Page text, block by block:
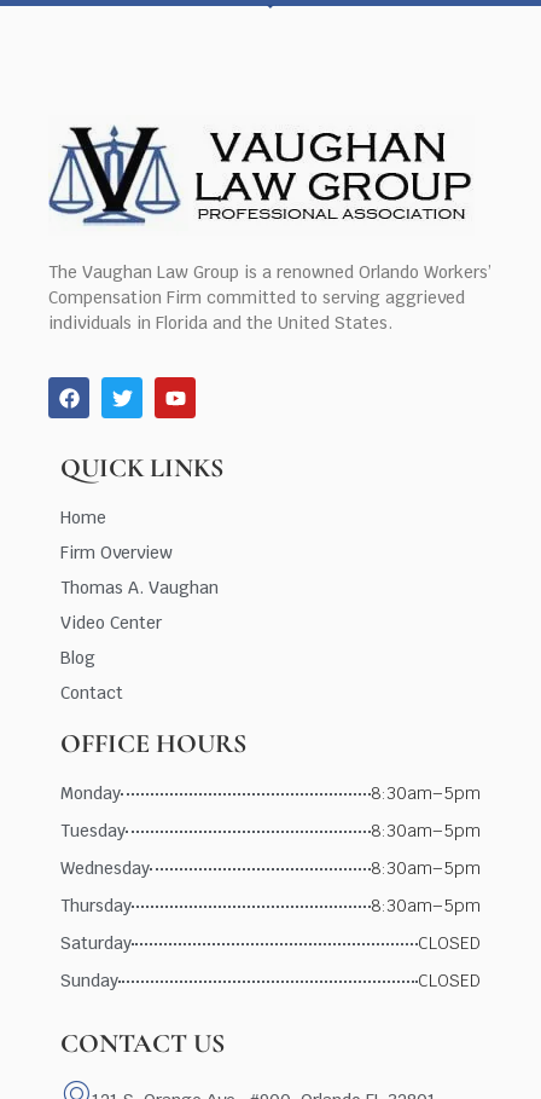
The Vaughan Law Group is a renowned Orlando Workers’
Compensation Firm committed to serving aggrieved
individuals in Florida and the United States.
QUICK LINKS
Home
Firm Overview
Thomas A. Vaughan
Video Center
Blog
Contact
OFFICE HOURS
Monday
8:30am–5pm
Tuesday
8:30am–5pm
Wednesday
8:30am–5pm
Thursday
8:30am–5pm
Saturday
CLOSED
Sunday
CLOSED
CONTACT US